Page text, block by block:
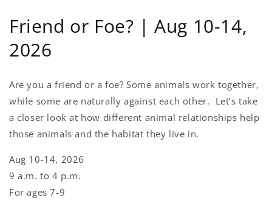
Friend or Foe? | Aug 10-14,
2026
Are you a friend or a foe? Some animals work together,
while some are naturally against each other. Let’s take
a closer look at how different animal relationships help
those animals and the habitat they live in.
Aug 10-14, 2026
9 a.m. to 4 p.m.
For ages 7-9